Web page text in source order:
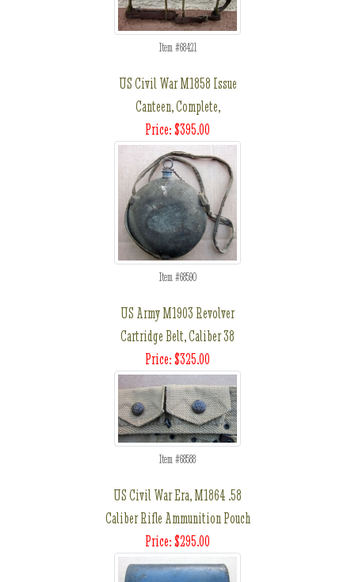
Item #68421
US Civil War M1858 Issue
Canteen, Complete,
Price: $395.00
Item #68590
US Army M1903 Revolver
Cartridge Belt, Caliber 38
Price: $325.00
Item #68588
US Civil War Era, M1864 .58
Caliber Rifle Ammunition Pouch
Price: $295.00